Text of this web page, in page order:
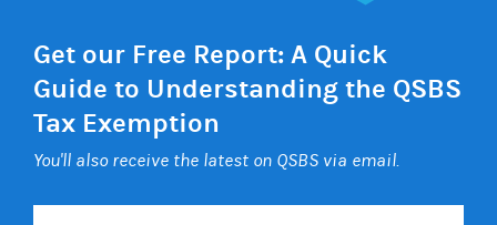
Get our Free Report: A Quick
Guide to Understanding the QSBS
Tax Exemption
You'll also receive the latest on QSBS via email.
Your